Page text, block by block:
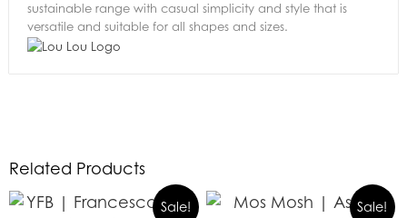
sustainable range with casual simplicity and style that is
versatile and suitable for all shapes and sizes.
Related Products
Sale! Sale!